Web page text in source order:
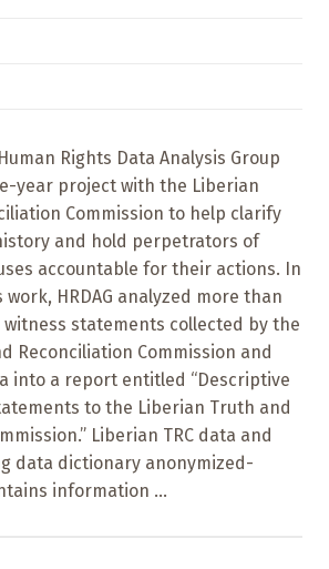
Rights Data Analysis Group
year project with the Liberian
Commission to help clarify
and hold perpetrators of
accountable for their actions. In
HRDAG analyzed more than
witness statements collected by the
Reconciliation Commission and
into a report entitled “Descriptive
to the Liberian Truth and
Liberian TRC data and
data dictionary anonymized-
information ...